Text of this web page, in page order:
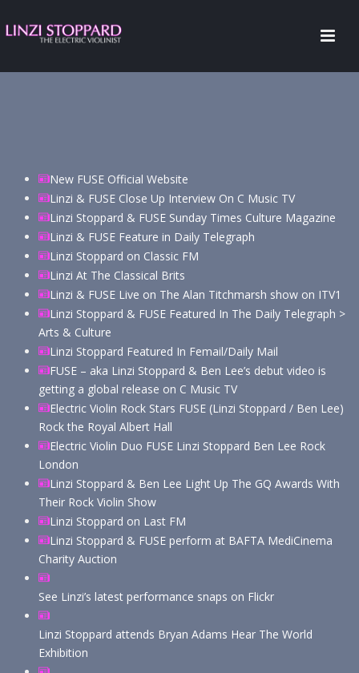
New FUSE Official Website
Linzi & FUSE Close Up Interview On C Music TV
Linzi Stoppard & FUSE Sunday Times Culture Magazine
Linzi & FUSE Feature in Daily Telegraph
Linzi Stoppard on Classic FM
Linzi At The Classical Brits
Linzi & FUSE Live on The Alan Titchmarsh show on ITV1
Linzi Stoppard & FUSE Featured In The Daily Telegraph >
Arts & Culture
Linzi Stoppard Featured In Femail/Daily Mail
FUSE – aka Linzi Stoppard & Ben Lee’s debut video is
getting a global release on C Music TV
Electric Violin Rock Stars FUSE (Linzi Stoppard / Ben Lee)
Rock the Royal Albert Hall
Electric Violin Duo FUSE Linzi Stoppard Ben Lee Rock
London
Linzi Stoppard & Ben Lee Light Up The GQ Awards With
Their Rock Violin Show
Linzi Stoppard on Last FM
Linzi Stoppard & FUSE perform at BAFTA MediCinema
Charity Auction
See Linzi’s latest performance snaps on Flickr
Linzi Stoppard attends Bryan Adams Hear The World
Exhibition